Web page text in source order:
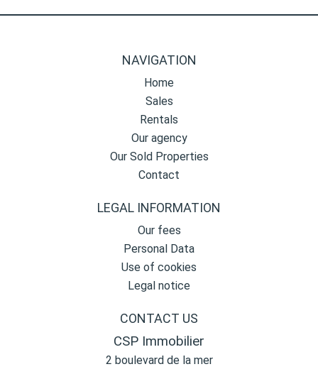
NAVIGATION
Home
Sales
Rentals
Our agency
Our Sold Properties
Contact
LEGAL INFORMATION
Our fees
Personal Data
Use of cookies
Legal notice
CONTACT US
CSP Immobilier
2 boulevard de la mer